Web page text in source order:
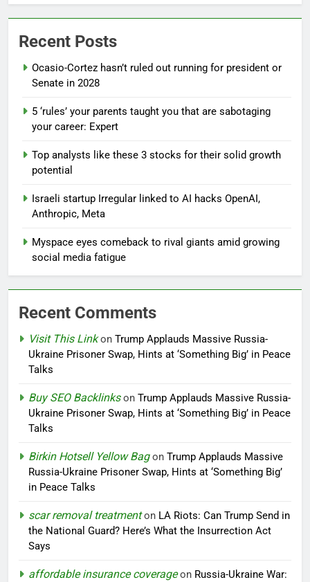
Recent Posts
Ocasio-Cortez hasn’t ruled out running for president or
Senate in 2028
5 ‘rules’ your parents taught you that are sabotaging
your career: Expert
Top analysts like these 3 stocks for their solid growth
potential
Israeli startup Irregular linked to AI hacks OpenAI,
Anthropic, Meta
Myspace eyes comeback to rival giants amid growing
social media fatigue
Recent Comments
Visit This Linkon Trump Applauds Massive Russia-
Ukraine Prisoner Swap, Hints at ‘Something Big’ in Peace
Talks
Buy SEO Backlinkson Trump Applauds Massive Russia-
Ukraine Prisoner Swap, Hints at ‘Something Big’ in Peace
Talks
Birkin Hotsell Yellow Bagon Trump Applauds Massive
Russia-Ukraine Prisoner Swap, Hints at ‘Something Big’
in Peace Talks
scar removal treatmenton LA Riots: Can Trump Send in
the National Guard? Here’s What the Insurrection Act
Says
affordable insurance coverageon Russia-Ukraine War: